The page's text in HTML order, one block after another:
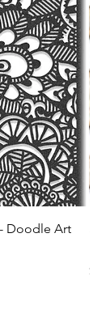
Doodle Art